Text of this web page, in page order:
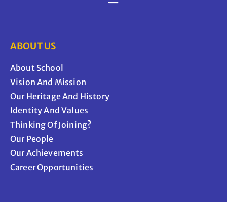
ABOUT US
About School
Vision And Mission
Our Heritage And History
Identity And Values
Thinking Of Joining?
Our People
Our Achievements
Career Opportunities